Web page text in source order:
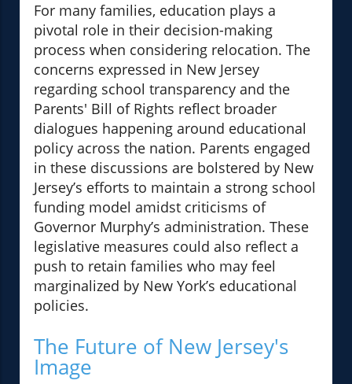
For many families, education plays a
pivotal role in their decision-making
process when considering relocation. The
concerns expressed in New Jersey
regarding school transparency and the
Parents' Bill of Rights reflect broader
dialogues happening around educational
policy across the nation. Parents engaged
in these discussions are bolstered by New
Jersey’s efforts to maintain a strong school
funding model amidst criticisms of
Governor Murphy’s administration. These
legislative measures could also reflect a
push to retain families who may feel
marginalized by New York’s educational
policies.
The Future of New Jersey's
Image